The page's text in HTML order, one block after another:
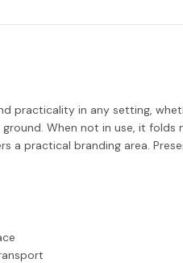
in any setting,
When not in use, it
a practical branding area.